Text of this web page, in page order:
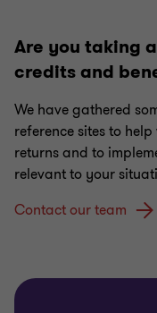
Doing
Taking Your
Are you taking
credits and
We have gathered
reference sites to
returns and to
relevant to your
Contact our team